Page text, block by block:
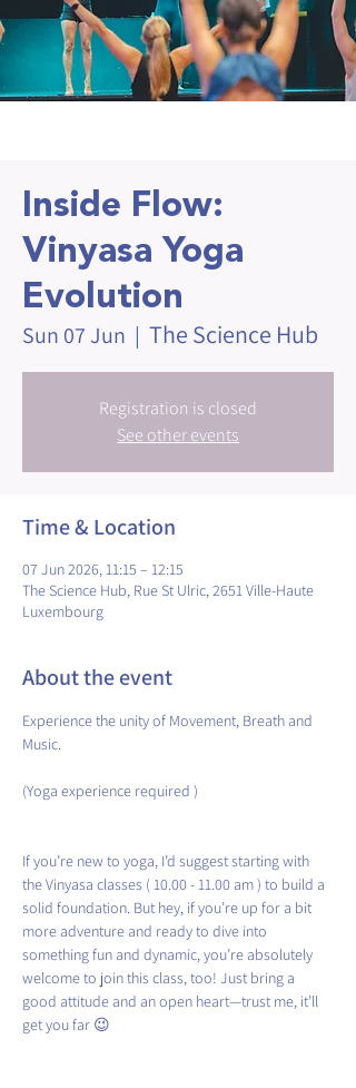
Inside Flow:
Vinyasa Yoga
Evolution
Sun 07 Jun
  |
The Science Hub
Registration is closed
See other events
Time & Location
07 Jun 2026, 11:15 – 12:15
The Science Hub, Rue St Ulric, 2651 Ville-Haute
Luxembourg
About the event
Experience the unity of Movement, Breath and
Music.
(Yoga experience required )
If you’re new to yoga, I’d suggest starting with
the Vinyasa classes ( 10.00 - 11.00 am ) to build a
solid foundation. But hey, if you’re up for a bit
more adventure and ready to dive into
something fun and dynamic, you’re absolutely
welcome to join this class, too! Just bring a
good attitude and an open heart—trust me, it’ll
get you far 😉